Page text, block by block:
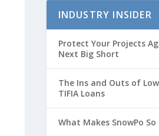
INDUSTRY INSIDER
Protect Your Projects
Next Big Short
The Ins and Outs of
TIFIA Loans
What Makes SnowPo So